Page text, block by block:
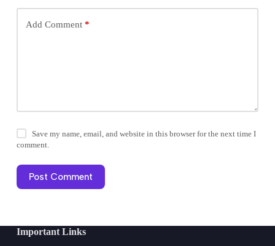
Add Comment*
Save my name, email, and website in this browser for the next time I
comment.
Post Comment
Important Links